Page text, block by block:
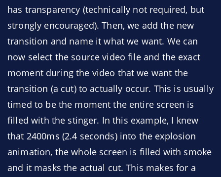
has transparency (technically not required, but
strongly encouraged). Then, we add the new
transition and name it what we want. We can
now select the source video file and the exact
moment during the video that we want the
transition (a cut) to actually occur. This is usually
timed to be the moment the entire screen is
filled with the stinger. In this example, I knew
that 2400ms (2.4 seconds) into the explosion
animation, the whole screen is filled with smoke
and it masks the actual cut. This makes for a